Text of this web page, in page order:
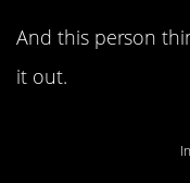
And this person
it out.